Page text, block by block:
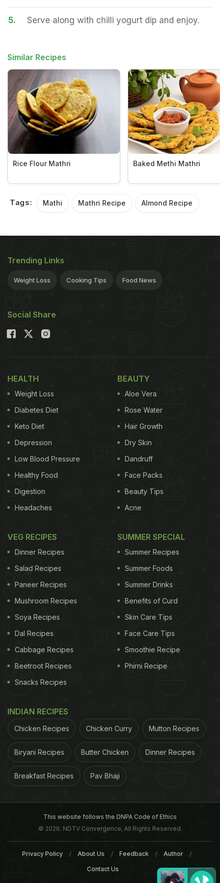
5. Serve along with chilli yogurt dip and enjoy.
Similar Recipes
Rice Flour Mathri Baked Methi Mathri
Tags: Mathi Mathri Recipe Almond Recipe
Trending Links
Weight Loss Cooking Tips Food News
Social Share
HEALTH
Weight Loss
Diabetes Diet
Keto Diet
Depression
Low Blood Pressure
Healthy Food
Digestion
Headaches
BEAUTY
Aloe Vera
Rose Water
Hair Growth
Dry Skin
Dandruff
Face Packs
Beauty Tips
Acne
VEG RECIPES
Dinner Recipes
Salad Recipes
Paneer Recipes
Mushroom Recipes
Soya Recipes
Dal Recipes
Cabbage Recipes
Beetroot Recipes
Snacks Recipes
SUMMER SPECIAL
Summer Recipes
Summer Foods
Summer Drinks
Benefits of Curd
Skin Care Tips
Face Care Tips
Smoothie Recipe
Phirni Recipe
INDIAN RECIPES
Chicken Recipes Chicken Curry Mutton Recipes
Biryani Recipes Butter Chicken Dinner Recipes
Breakfast Recipes Pav Bhaji
This website follows the DNPA Code of Ethics
© 2026. NDTV Convergence, All Rights Reserved.
Privacy Policy About Us Feedback Author
Contact Us